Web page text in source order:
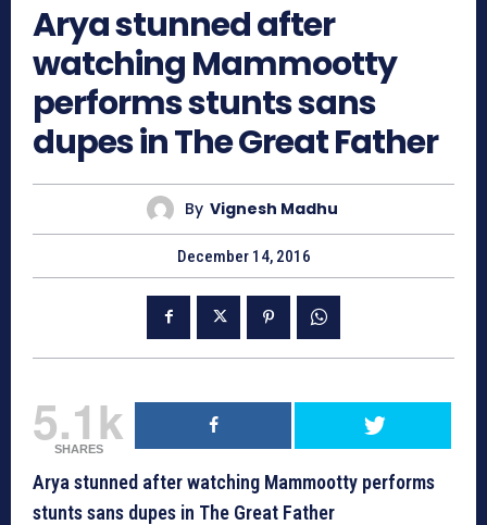
Arya stunned after
watching Mammootty
performs stunts sans
dupes in The Great Father
By Vignesh Madhu
December 14, 2016
5.1k
SHARES
Arya stunned after watching Mammootty performs
stunts sans dupes in The Great Father